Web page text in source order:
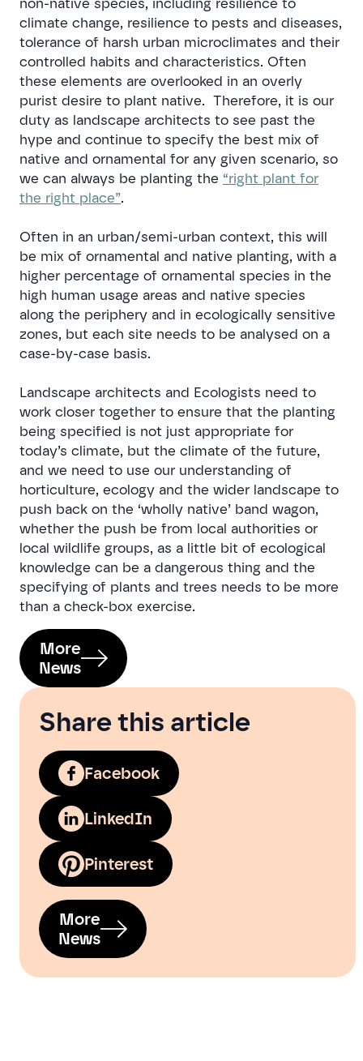
non-native species, including resilience to
climate change, resilience to pests and diseases,
tolerance of harsh urban microclimates and their
controlled habits and characteristics. Often
these elements are overlooked in an overly
purist desire to plant native. Therefore, it is our
duty as landscape architects to see past the
hype and continue to specify the best mix of
native and ornamental for any given scenario, so
we can always be planting the “right plant for
the right place”.
Often in an urban/semi-urban context, this will
be mix of ornamental and native planting, with a
higher percentage of ornamental species in the
high human usage areas and native species
along the periphery and in ecologically sensitive
zones, but each site needs to be analysed on a
case-by-case basis.
Landscape architects and Ecologists need to
work closer together to ensure that the planting
being specified is not just appropriate for
today’s climate, but the climate of the future,
and we need to use our understanding of
horticulture, ecology and the wider landscape to
push back on the ‘wholly native’ band wagon,
whether the push be from local authorities or
local wildlife groups, as a little bit of ecological
knowledge can be a dangerous thing and the
specifying of plants and trees needs to be more
than a check-box exercise.
More
News
Share this article
Facebook
LinkedIn
Pinterest
More
News